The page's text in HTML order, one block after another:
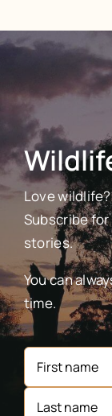
Love
Subscribe
stories.
You can
time.